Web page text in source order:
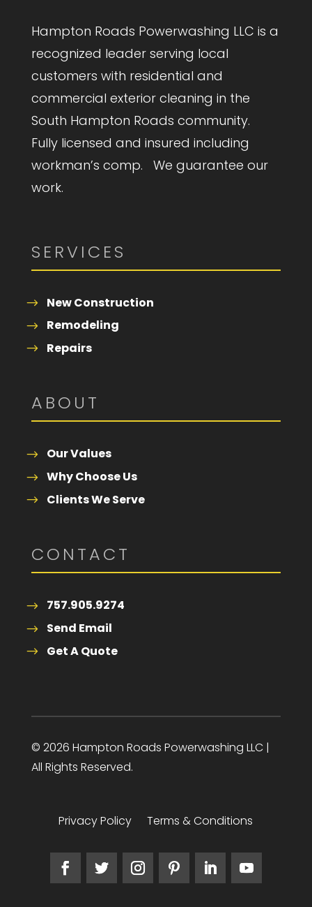
Hampton Roads Powerwashing LLC is a
recognized leader serving local
customers with residential and
commercial exterior cleaning in the
South Hampton Roads community.
Fully licensed and insured including
workman’s comp. We guarantee our
work.
SERVICES
New Construction
Remodeling
Repairs
ABOUT
Our Values
Why Choose Us
Clients We Serve
CONTACT
757.905.9274
Send Email
Get A Quote
© 2026 Hampton Roads Powerwashing LLC |
All Rights Reserved.
Privacy Policy Terms & Conditions